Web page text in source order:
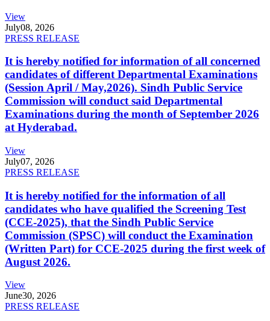
View
July08, 2026
PRESS RELEASE
It is hereby notified for information of all concerned
candidates of different Departmental Examinations
(Session April / May,2026). Sindh Public Service
Commission will conduct said Departmental
Examinations during the month of September 2026
at Hyderabad.
View
July07, 2026
PRESS RELEASE
It is hereby notified for the information of all
candidates who have qualified the Screening Test
(CCE-2025), that the Sindh Public Service
Commission (SPSC) will conduct the Examination
(Written Part) for CCE-2025 during the first week of
August 2026.
View
June30, 2026
PRESS RELEASE